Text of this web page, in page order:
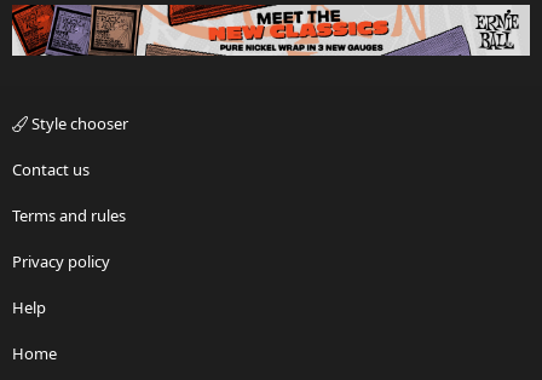
Style chooser
Contact us
Terms and rules
Privacy policy
Help
Home